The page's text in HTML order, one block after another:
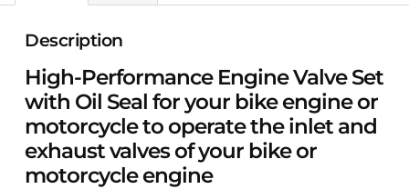
Description
High-Performance Engine Valve Set
with Oil Seal for your bike engine or
motorcycle to operate the inlet and
exhaust valves of your bike or
motorcycle engine